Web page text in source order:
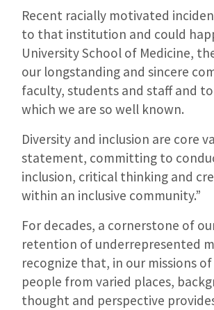
Recent racially motivated
to that institution and could
University School of Medicine,
our longstanding and sincere
faculty, students and staff and
which we are so well known.
Diversity and inclusion are core
statement, committing to
inclusion, critical thinking and
within an inclusive community.”
For decades, a cornerstone of
retention of underrepresented
recognize that, in our missions
people from varied places,
thought and perspective